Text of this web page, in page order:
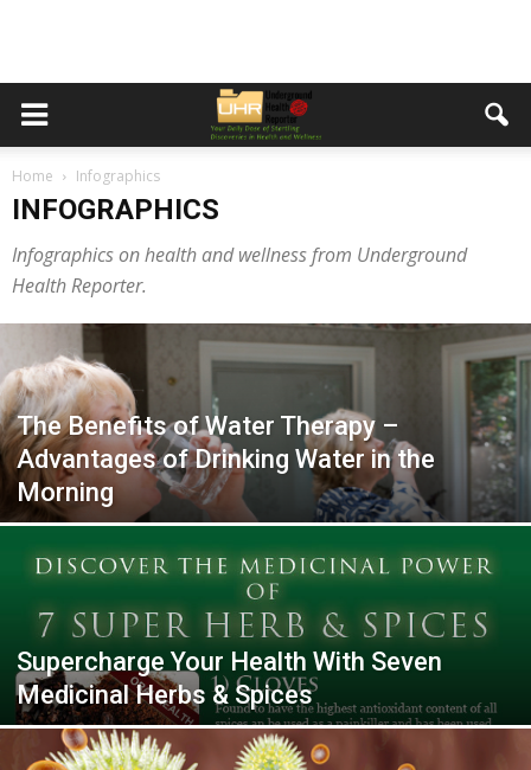
Home Infographics
INFOGRAPHICS
Infographics on health and wellness from Underground
Health Reporter.
The Benefits of Water Therapy –
Advantages of Drinking Water in the
Morning
Supercharge Your Health With Seven
Medicinal Herbs & Spices